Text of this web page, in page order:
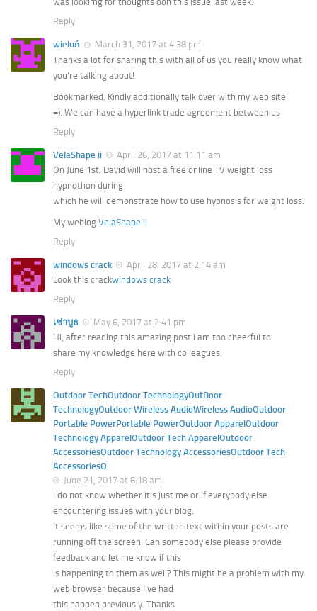
Reply
wieluń
March 31, 2017 at 4:38 pm
Thanks a lot for sharing this with all of us you really know what
you’re talking about!
Bookmarked. Kindly additionally talk over with my web site
=). We can have a hyperlink trade agreement between us
Reply
VelaShape ii
April 26, 2017 at 11:11 am
On June 1st, David will host a free online TV weight loss
hypnothon during
which he will demonstrate how to use hypnosis for weight loss.
My weblog VelaShape ii
Reply
windows crack
April 28, 2017 at 2:14 am
Look this crackwindows crack
Reply
เช่าบูธ
May 6, 2017 at 2:41 pm
Hi, after reading this amazing post i am too cheerful to
share my knowledge here with colleagues.
Reply
Outdoor TechOutdoor TechnologyOutDoor
TechnologyOutdoor Wireless AudioWireless AudioOutdoor
Portable PowerPortable PowerOutdoor ApparelOutdoor
Technology ApparelOutdoor Tech ApparelOutdoor
AccessoriesOutdoor Technology AccessoriesOutdoor Tech
AccessoriesO
June 21, 2017 at 6:18 am
I do not know whether it’s just me or if everybody else
encountering issues with your blog.
It seems like some of the written text within your posts are
running off the screen. Can somebody else please provide
feedback and let me know if this
is happening to them as well? This might be a problem with my
web browser because I’ve had
this happen previously. Thanks